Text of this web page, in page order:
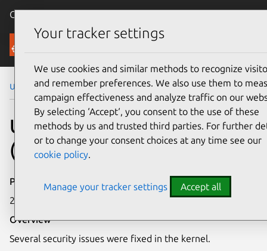
Canonical Ubuntu
Security
Ubuntu Security Notices USN-2225-1
USN-2225-1: Linux kernel
(Saucy HWE) vulnerabilities
Publication date
27 May 2014
Overview
Several security issues were fixed in the kernel.
Your tracker settings
We use cookies and similar methods to recognize
and remember preferences. We also use them to
campaign effectiveness and analyze traffic on our
By selecting ‘Accept‘, you consent to the use of these
methods by us and trusted third parties. For further
or to change your consent choices at any time see our
cookie policy.
Manage your tracker settings Accept all